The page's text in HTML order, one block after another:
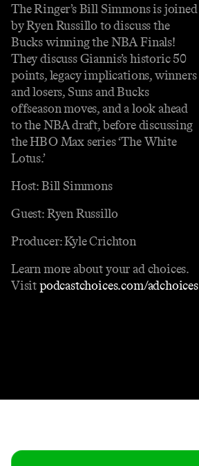
The Ringer’s Bill Simmons is joined
by Ryen Russillo to discuss the
Bucks winning the NBA Finals!
They discuss Giannis’s historic 50
points, legacy implications, winners
and losers, Suns and Bucks
offseason moves, and a look ahead
to the NBA draft, before discussing
the HBO Max series ‘The White
Lotus.’
Host: Bill Simmons
Guest: Ryen Russillo
Producer: Kyle Crichton
Learn more about your ad choices.
Visitpodcastchoices.com/adchoices